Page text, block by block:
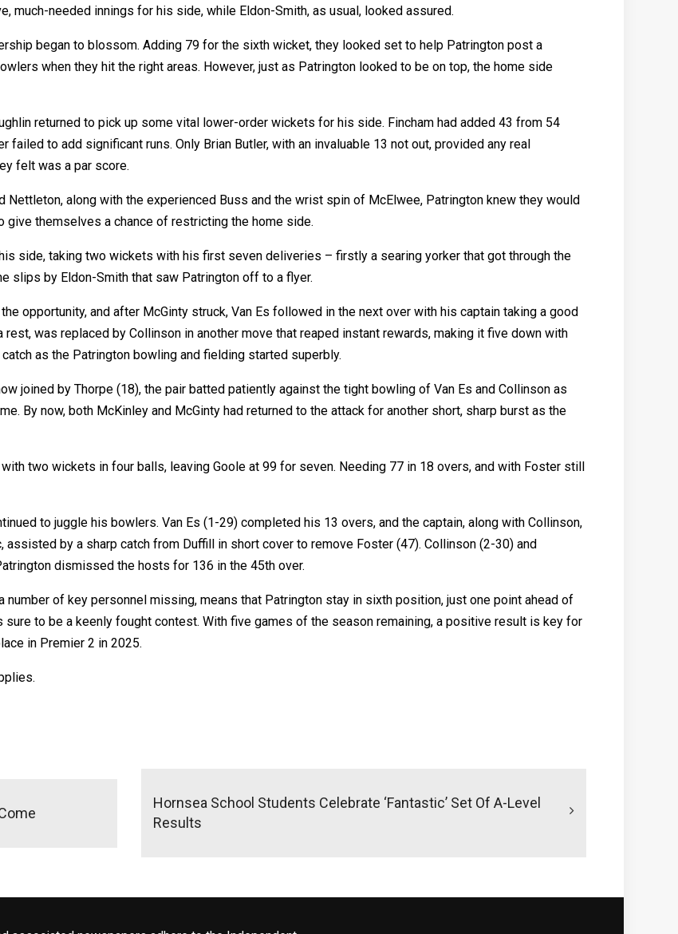
much-needed innings for his side, while Eldon-Smith, as usual, looked assured.
began to blossom. Adding 79 for the sixth wicket, they looked set to help Patrington post a
when they hit the right areas. However, just as Patrington looked to be on top, the home side
returned to pick up some vital lower-order wickets for his side. Fincham had added 43 from 54
to add significant runs. Only Brian Butler, with an invaluable 13 not out, provided any real
felt was a par score.
along with the experienced Buss and the wrist spin of McElwee, Patrington knew they would
give themselves a chance of restricting the home side.
side, taking two wickets with his first seven deliveries – firstly a searing yorker that got through the
slips by Eldon-Smith that saw Patrington off to a flyer.
opportunity, and after McGinty struck, Van Es followed in the next over with his captain taking a good
was replaced by Collinson in another move that reaped instant rewards, making it five down with
as the Patrington bowling and fielding started superbly.
joined by Thorpe (18), the pair batted patiently against the tight bowling of Van Es and Collinson as
By now, both McKinley and McGinty had returned to the attack for another short, sharp burst as the
two wickets in four balls, leaving Goole at 99 for seven. Needing 77 in 18 overs, and with Foster still
to juggle his bowlers. Van Es (1-29) completed his 13 overs, and the captain, along with Collinson,
by a sharp catch from Duffill in short cover to remove Foster (47). Collinson (2-30) and
dismissed the hosts for 136 in the 45th over.
of key personnel missing, means that Patrington stay in sixth position, just one point ahead of
sure to be a keenly fought contest. With five games of the season remaining, a positive result is key for
in Premier 2 in 2025.
Hornsea School Students Celebrate ‘fantastic’ Set Of A-Level
Results